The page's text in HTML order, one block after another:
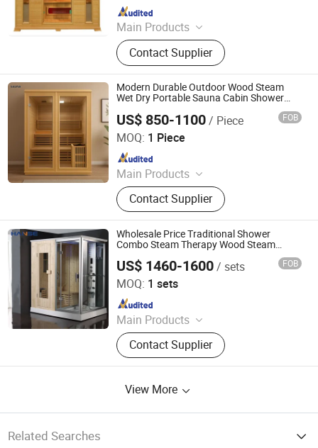
Main Products
Swimming Pool, Fountain And
Sauna Equipment
Contact Supplier
Since 2026
Modern Durable Outdoor Wood Steam
Wet Dry Portable Sauna Cabin Shower
US$ 850-1100/ Piece FOB
MOQ: 1 Piece
Main Products
Sauna, Sauna Room, Shower
Head/Set, Toilet, Infrared Sauna,
Faucet, Dry Sauna, Wet Sauna,
Steam Sauna, Far Infrared Sauna
Contact Supplier
Nanjing Zenith Smart Innovation Tech Co., Ltd
Since 2025
Wholesale Price Traditional Shower
Combo Steam Therapy Wood Steam
US$ 1460-1600/ sets FOB
MOQ: 1 sets
Main Products
Hot Tub, Swimming Pool, Massage
Bathtub, Sauna Room, Steam Room,
Shower Room, Baby Tub, Steam
Bathtub
Contact Supplier
Foshan Hanse Industrial Co., Ltd.
Since 2018
View More
Related Searches